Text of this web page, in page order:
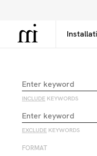
Library
INCLUDE KEYWORDS
EXCLUDE KEYWORDS
FORMAT